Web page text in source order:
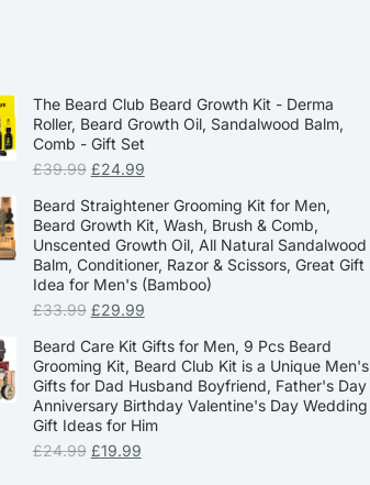
The Beard Club Beard Growth Kit - Derma
Roller, Beard Growth Oil, Sandalwood Balm,
Comb - Gift Set
£39.99 £24.99
Beard Straightener Grooming Kit for Men,
Beard Growth Kit, Wash, Brush & Comb,
Unscented Growth Oil, All Natural Sandalwood
Balm, Conditioner, Razor & Scissors, Great Gift
Idea for Men's (Bamboo)
£33.99 £29.99
Beard Care Kit Gifts for Men, 9 Pcs Beard
Grooming Kit, Beard Club Kit is a Unique Men's
Gifts for Dad Husband Boyfriend, Father's Day
Anniversary Birthday Valentine's Day Wedding
Gift Ideas for Him
£24.99 £19.99